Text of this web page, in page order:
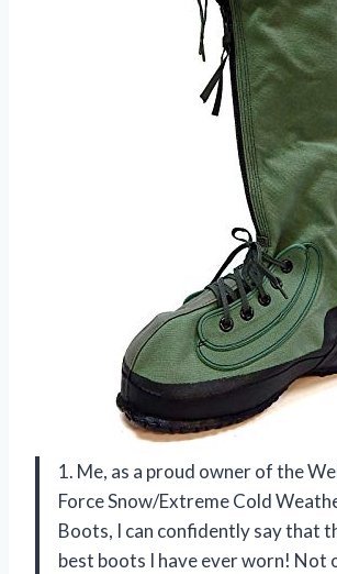
1. Me, as a proud owner of the
Force Snow/Extreme Cold
Boots, I can confidently say that
best boots I have ever worn! Not